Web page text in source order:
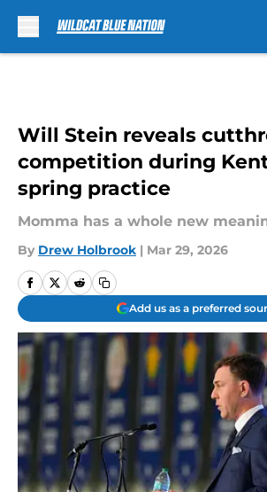
Will Stein reveals
competition during
spring practice
Momma has a whole new
By Drew Holbrook | Mar 29, 2026
Add us as a preferred